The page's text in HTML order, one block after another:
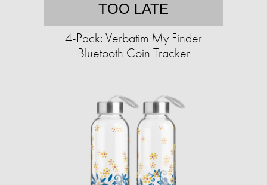
TOO LATE
4-Pack: Verbatim My Finder
Bluetooth Coin Tracker